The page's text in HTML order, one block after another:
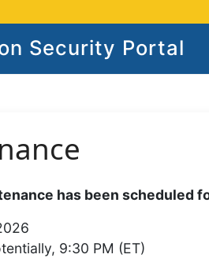
Security Portal
has been scheduled
9:30 PM (ET)